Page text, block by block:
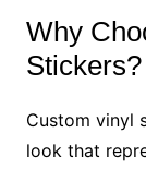
Why
Stickers?
Custom vinyl
look that